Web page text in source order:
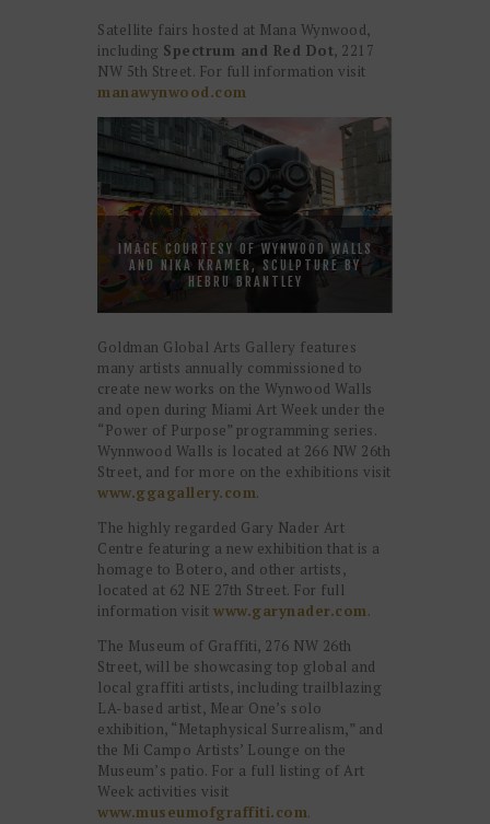
Satellite fairs hosted at Mana Wynwood,
including Spectrum and Red Dot, 2217
NW 5th Street. For full information visit
manawynwood.com
IMAGE COURTESY OF WYNWOOD WALLS
AND NIKA KRAMER, SCULPTURE BY
HEBRU BRANTLEY
Goldman Global Arts Gallery features
many artists annually commissioned to
create new works on the Wynwood Walls
and open during Miami Art Week under the
“Power of Purpose” programming series.
Wynnwood Walls is located at 266 NW 26th
Street, and for more on the exhibitions visit
www.ggagallery.com.
The highly regarded Gary Nader Art
Centre featuring a new exhibition that is a
homage to Botero, and other artists,
located at 62 NE 27th Street. For full
information visit www.garynader.com.
The Museum of Graffiti, 276 NW 26th
Street, will be showcasing top global and
local graffiti artists, including trailblazing
LA-based artist, Mear One’s solo
exhibition, “Metaphysical Surrealism,” and
the Mi Campo Artists’ Lounge on the
Museum’s patio. For a full listing of Art
Week activities visit
www.museumofgraffiti.com.